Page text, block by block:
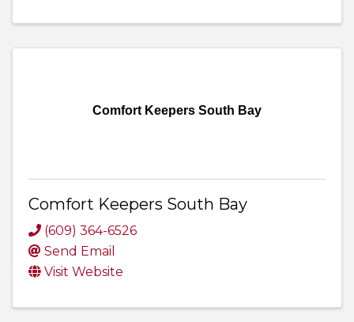
Comfort Keepers South Bay
Comfort Keepers South Bay
(609) 364-6526
Send Email
Visit Website